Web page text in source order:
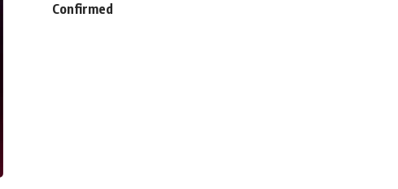
Confirmed